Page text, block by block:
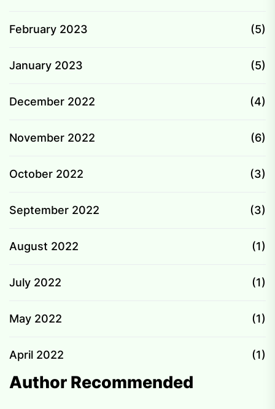
February 2023 (5)
January 2023 (5)
December 2022 (4)
November 2022 (6)
October 2022 (3)
September 2022 (3)
August 2022 (1)
July 2022 (1)
May 2022 (1)
April 2022 (1)
Author Recommended